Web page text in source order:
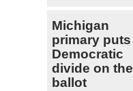
Michigan
primary puts
Democratic
divide on the
ballot